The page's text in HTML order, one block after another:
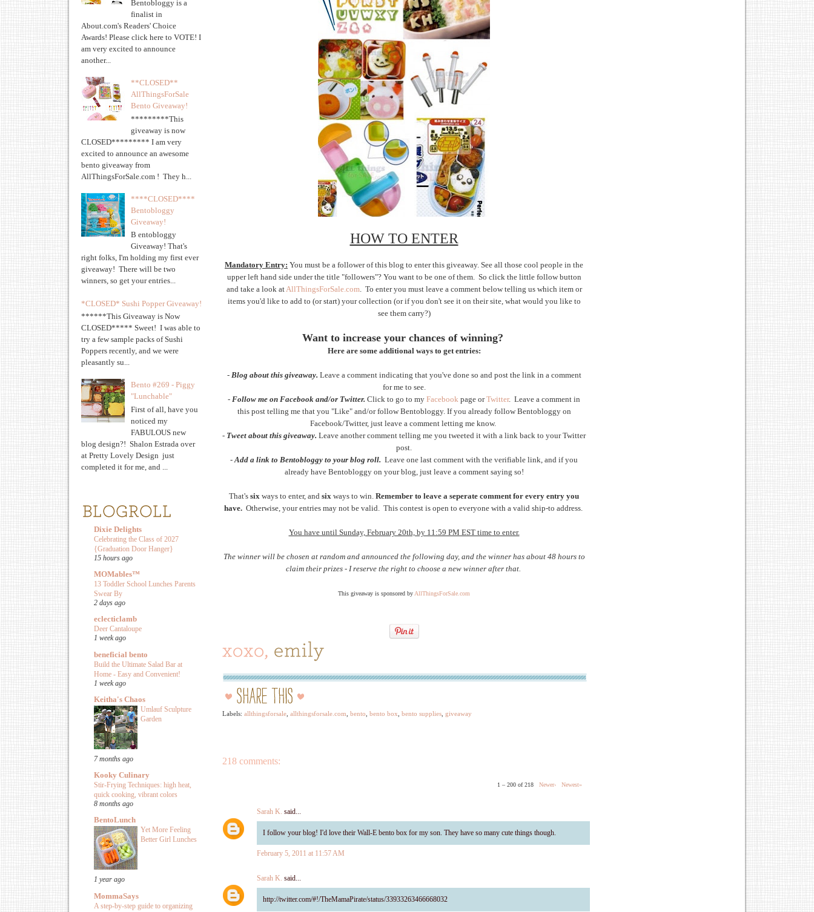
Bentobloggy is a
finalist in
About.com's Readers' Choice
Awards! Please click here to VOTE! I
am very excited to announce
another...
**CLOSED**
AllThingsForSale
Bento Giveaway!
*********This
giveaway is now
CLOSED********* I am very
excited to announce an awesome
bento giveaway from
AllThingsForSale.com ! They h...
****CLOSED****
Bentobloggy
Giveaway!
B entobloggy
Giveaway! That's
right folks, I'm holding my first ever
giveaway! There will be two
winners, so get your entries...
*CLOSED* Sushi Popper Giveaway!
******This Giveaway is Now
CLOSED***** Sweet! I was able to
try a few sample packs of Sushi
Poppers recently, and we were
pleasantly su...
Bento #269 - Piggy
"Lunchable"
First of all, have you
noticed my
FABULOUS new
blog design?! Shalon Estrada over
at Pretty Lovely Design just
completed it for me, and ...
Dixie Delights
Celebrating the Class of 2027
{Graduation Door Hanger}
15 hours ago
MOMables™
13 Toddler School Lunches Parents
Swear By
2 days ago
eclecticlamb
Deer Cantaloupe
1 week ago
beneficial bento
Build the Ultimate Salad Bar at
Home - Easy and Convenient!
1 week ago
Keitha's Chaos
Umlauf Sculpture
Garden
7 months ago
Kooky Culinary
Stir-Frying Techniques: high heat,
quick cooking, vibrant colors
8 months ago
BentoLunch
Yet More Feeling
Better Girl Lunches
1 year ago
MommaSays
A step-by-step guide to organizing
HOW TO ENTER
Mandatory Entry: You must be a follower of this blog to enter this giveaway. See all those cool people in the
upper left hand side under the title "followers"? You want to be one of them. So click the little follow button
and take a look at AllThingsForSale.com . To enter you must leave a comment below telling us which item or
items you'd like to add to (or start) your collection (or if you don't see it on their site, what would you like to
see them carry?)
Want to increase your chances of winning?
Here are some additional ways to get entries:
- Blog about this giveaway. Leave a comment indicating that you've done so and post the link in a comment
for me to see.
- Follow me on Facebook and/or Twitter. Click to go to my Facebook page orTwitter. Leave a comment in
this post telling me that you "Like" and/or follow Bentobloggy. If you already follow Bentobloggy on
Facebook/Twitter, just leave a comment letting me know.
- Tweet about this giveaway. Leave another comment telling me you tweeted it with a link back to your Twitter
post.
- Add a link to Bentobloggy to your blog roll. Leave one last comment with the verifiable link, and if you
already have Bentobloggy on your blog, just leave a comment saying so!
That's six ways to enter, and six ways to win. Remember to leave a seperate comment for every entry you
have.Otherwise, your entries may not be valid. This contest is open to everyone with a valid ship-to address.
You have until Sunday, February 20th, by 11:59 PM EST time to enter.
The winner will be chosen at random and announced the following day, and the winner has about 48 hours to
claim their prizes - I reserve the right to choose a new winner after that.
This giveaway is sponsored by AllThingsForSale.com
Labels: allthingsforsale allthingsforsale.com bento bento box bento supplies giveaway
218 comments:
1 – 200 of 218 Newer› Newest»
Sarah K. said...
I follow your blog! I'd love their Wall-E bento box for my son. They have so many cute things though.
February 5, 2011 at 11:57 AM
Sarah K. said...
http://twitter.com/#!/TheMamaPirate/status/33933263466668032